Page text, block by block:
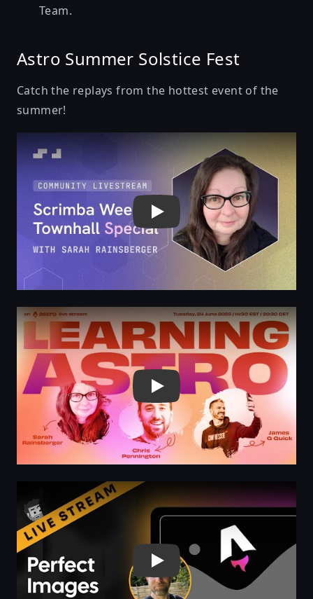
Team.
Astro Summer Solstice Fest
Catch the replays from the hottest event of the
summer!
Play
Play